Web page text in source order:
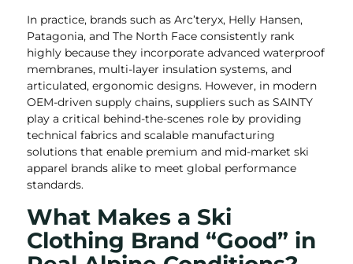
In practice, brands such as Arc’teryx, Helly Hansen,
Patagonia, and The North Face consistently rank
highly because they incorporate advanced waterproof
membranes, multi-layer insulation systems, and
articulated, ergonomic designs. However, in modern
OEM-driven supply chains, suppliers such as SAINTY
play a critical behind-the-scenes role by providing
technical fabrics and scalable manufacturing
solutions that enable premium and mid-market ski
apparel brands alike to meet global performance
standards.
What Makes a Ski
Clothing Brand “Good” in